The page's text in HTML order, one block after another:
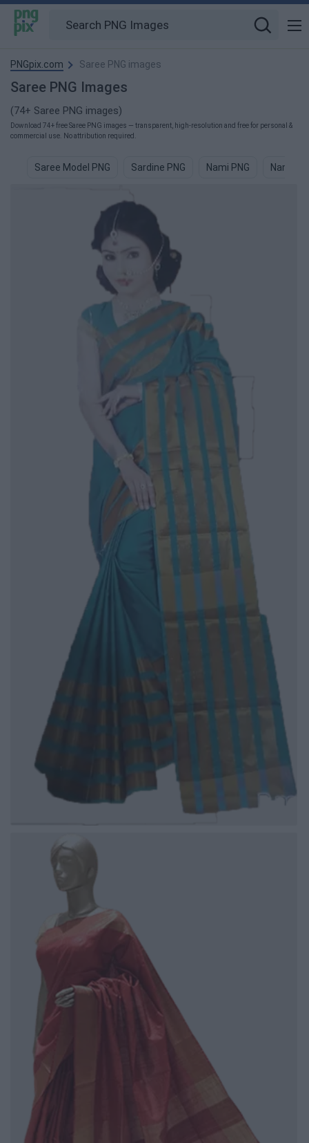
PNGpix.com Saree PNG images
Saree PNG Images
(74+ Saree PNG images)
Download 74+ free Saree PNG images — transparent, high-resolution and free for personal &
commercial use. No attribution required.
Saree Model PNG Sardine PNG Nami PNG